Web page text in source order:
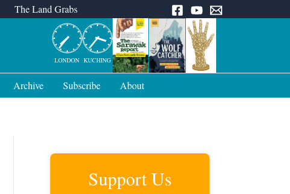
The Land Grabs
LONDON KUCHING
Archive Subscribe About
Support Us